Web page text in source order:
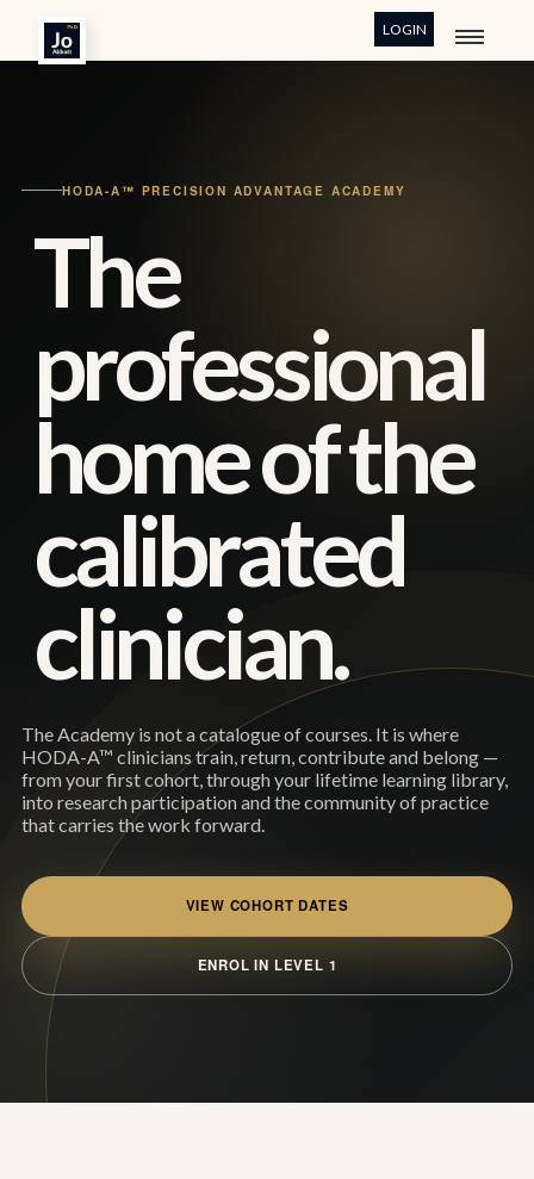
LOGIN
HODA-A™ PRECISION ADVANTAGE ACADEMY
The
professional
home of the
calibrated
clinician.
The Academy is not a catalogue of courses. It is where
HODA-A™ clinicians train, return, contribute and belong —
from your first cohort, through your lifetime learning library,
into research participation and the community of practice
that carries the work forward.
VIEW COHORT DATES
ENROL IN LEVEL 1